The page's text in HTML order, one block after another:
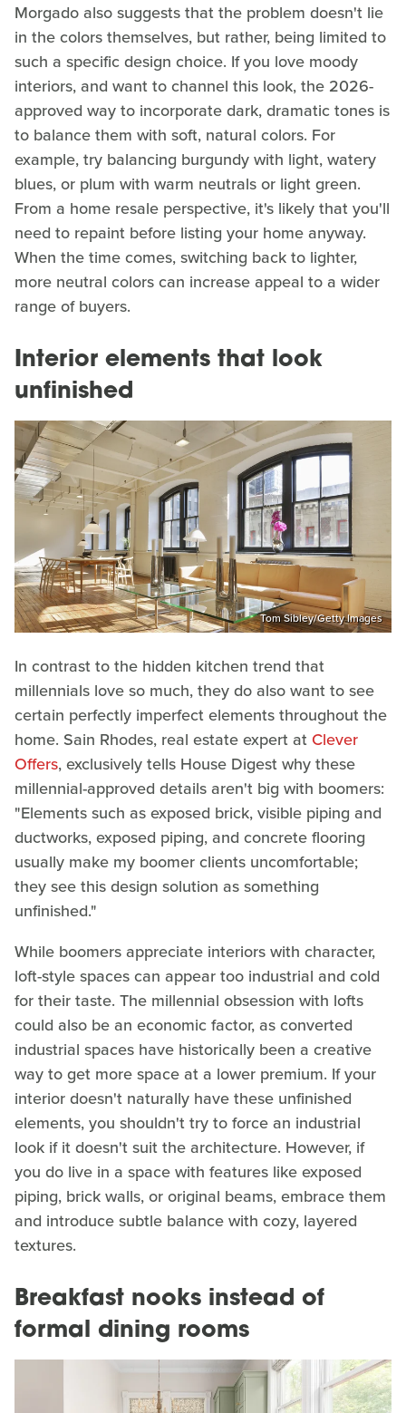
Morgado also suggests that the problem doesn't lie
in the colors themselves, but rather, being limited to
such a specific design choice. If you love moody
interiors, and want to channel this look, the 2026-
approved way to incorporate dark, dramatic tones is
to balance them with soft, natural colors. For
example, try balancing burgundy with light, watery
blues, or plum with warm neutrals or light green.
From a home resale perspective, it's likely that you'll
need to repaint before listing your home anyway.
When the time comes, switching back to lighter,
more neutral colors can increase appeal to a wider
range of buyers.
Interior elements that look
unfinished
Tom Sibley/Getty Images
In contrast to the hidden kitchen trend that
millennials love so much, they do also want to see
certain perfectly imperfect elements throughout the
home. Sain Rhodes, real estate expert at Clever
Offers, exclusively tells House Digest why these
millennial-approved details aren't big with boomers:
"Elements such as exposed brick, visible piping and
ductworks, exposed piping, and concrete flooring
usually make my boomer clients uncomfortable;
they see this design solution as something
unfinished."
While boomers appreciate interiors with character,
loft-style spaces can appear too industrial and cold
for their taste. The millennial obsession with lofts
could also be an economic factor, as converted
industrial spaces have historically been a creative
way to get more space at a lower premium. If your
interior doesn't naturally have these unfinished
elements, you shouldn't try to force an industrial
look if it doesn't suit the architecture. However, if
you do live in a space with features like exposed
piping, brick walls, or original beams, embrace them
and introduce subtle balance with cozy, layered
textures.
Breakfast nooks instead of
formal dining rooms